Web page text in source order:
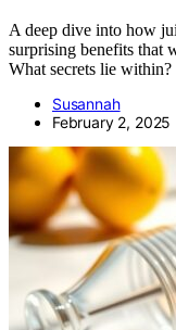
A deep dive into how
surprising benefits that
What secrets lie within?
Susannah
February 2, 2025